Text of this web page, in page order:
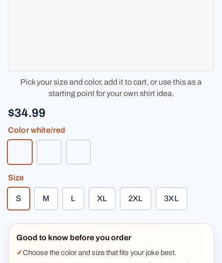
Pick your size and color, add it to cart, or use this as a
starting point for your own shirt idea.
$34.99
Colorwhite/red
Size
S M L XL 2XL 3XL
Good to know before you order
Choose the color and size that fits your joke best.